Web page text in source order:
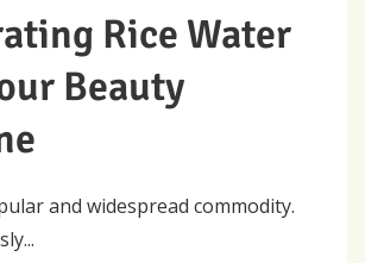
Rice Water
Beauty
and widespread commodity.